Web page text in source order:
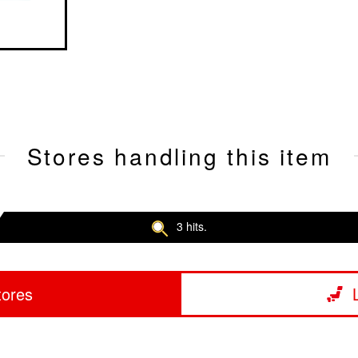
Stores handling this item
3 hits.